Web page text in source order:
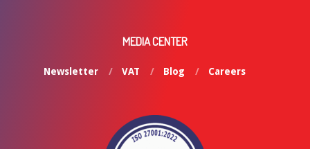
MEDIA CENTER
Newsletter VAT Blog Careers